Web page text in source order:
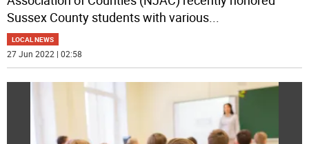
Sussex County students with various
LOCAL NEWS
27 Jun 2022 | 02:58